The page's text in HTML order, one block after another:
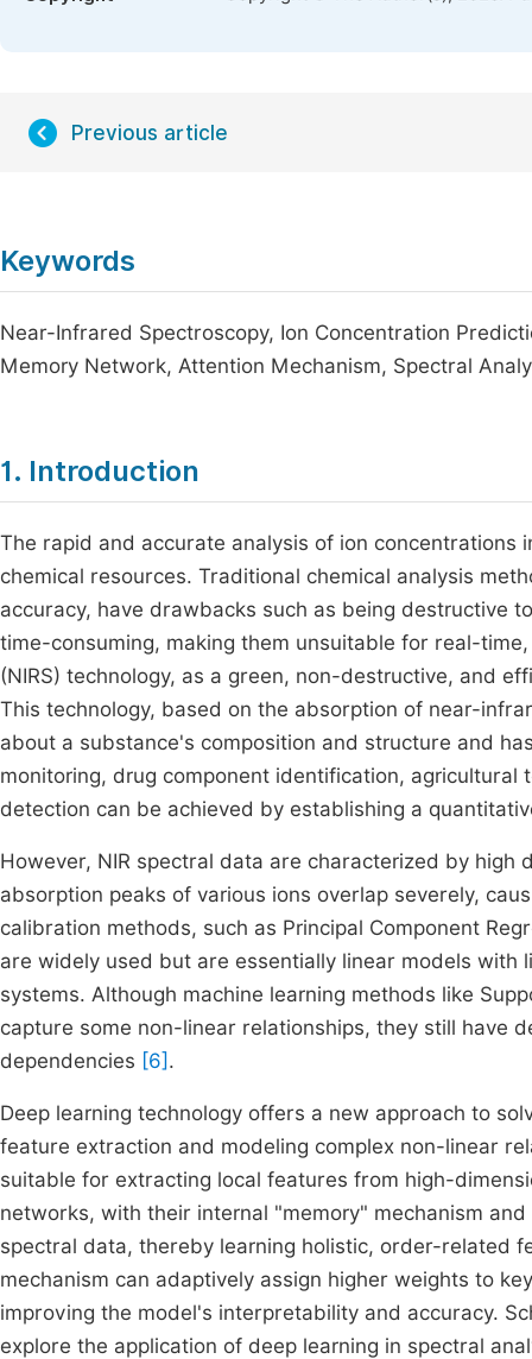
Previous article
Keywords
Near-Infrared Spectroscopy, Ion Concentration
Memory Network, Attention Mechanism, Spectral
1. Introduction
The rapid and accurate analysis of ion concentrations
chemical resources. Traditional chemical analysis
accuracy, have drawbacks such as being destructive
time-consuming, making them unsuitable for real-
(NIRS) technology, as a green, non-destructive, and
This technology, based on the absorption of near-
about a substance's composition and structure and
monitoring, drug component identification, agricultural
detection can be achieved by establishing a
However, NIR spectral data are characterized by
absorption peaks of various ions overlap severely,
calibration methods, such as Principal Component
are widely used but are essentially linear models
systems. Although machine learning methods like
capture some non-linear relationships, they still have
dependencies [6] .
Deep learning technology offers a new approach to
feature extraction and modeling complex non-linear
suitable for extracting local features from high-
networks, with their internal "memory" mechanism
spectral data, thereby learning holistic, order-related
mechanism can adaptively assign higher weights to
improving the model's interpretability and accuracy.
explore the application of deep learning in spectral